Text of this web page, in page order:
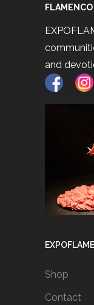
and
Shop
Contact